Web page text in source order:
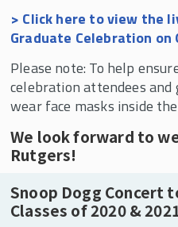
> Click here to view the
Graduate Celebration on
Please note: To help
celebration attendees
wear face masks inside
We look forward to
Rutgers!
Snoop Dogg Concert
Classes of 2020 &